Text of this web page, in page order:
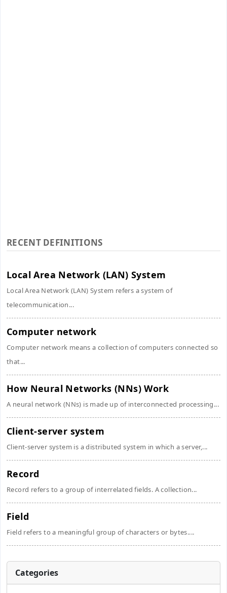
RECENT DEFINITIONS
Local Area Network (LAN) System
Local Area Network (LAN) System refers a system of
telecommunication...
Computer network
Computer network means a collection of computers connected so
that...
How Neural Networks (NNs) Work
A neural network (NNs) is made up of interconnected processing...
Client-server system
Client-server system is a distributed system in which a server,...
Record
Record refers to a group of interrelated fields. A collection...
Field
Field refers to a meaningful group of characters or bytes....
Categories